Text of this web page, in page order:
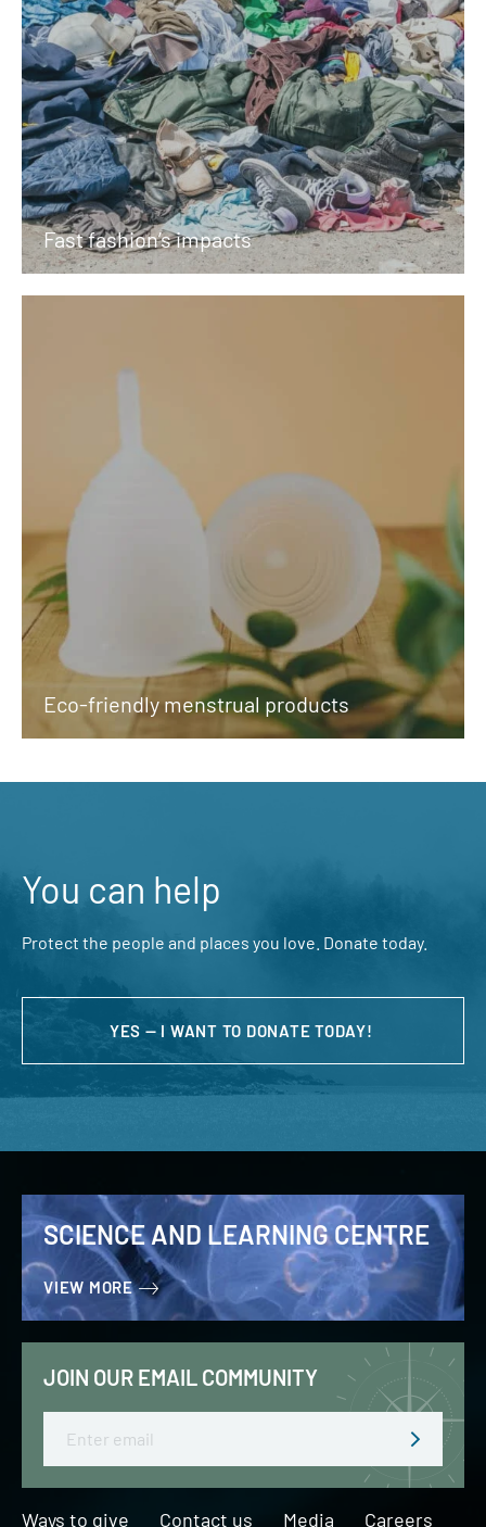
Fast fashion’s impacts
Eco-friendly menstrual products
You can help
Protect the people and places you love. Donate today.
YES — I WANT TO DONATE TODAY!
SCIENCE AND LEARNING CENTRE
VIEW MORE
JOIN OUR EMAIL COMMUNITY
Email
Ways to give Contact us Media Careers